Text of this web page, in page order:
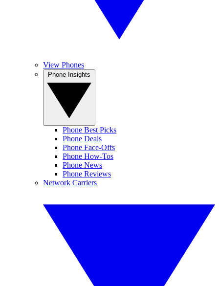
View Phones
Phone Best Picks
Phone Deals
Phone Face-Offs
Phone How-Tos
Phone News
Phone Reviews
Network Carriers